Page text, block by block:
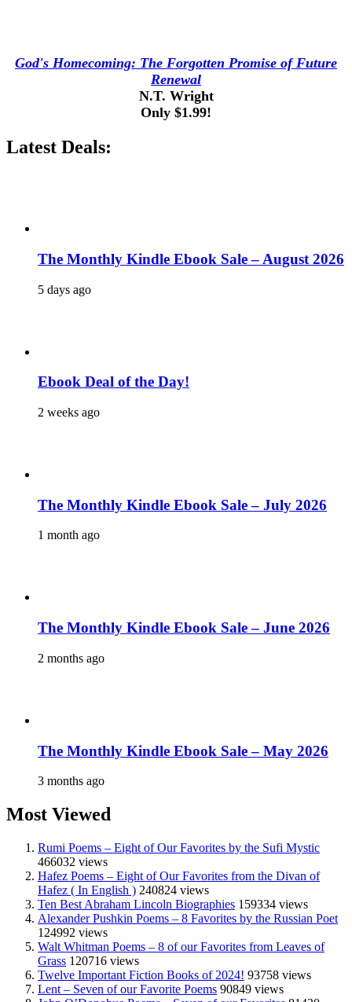
God's Homecoming: The Forgotten Promise of Future
Renewal
N.T. Wright
Only $1.99!
Latest Deals:
The Monthly Kindle Ebook Sale – August 2026
5 days ago
Ebook Deal of the Day!
2 weeks ago
The Monthly Kindle Ebook Sale – July 2026
1 month ago
The Monthly Kindle Ebook Sale – June 2026
2 months ago
The Monthly Kindle Ebook Sale – May 2026
3 months ago
Most Viewed
Rumi Poems – Eight of Our Favorites by the Sufi Mystic
466032 views
Hafez Poems – Eight of Our Favorites from the Divan of
Hafez ( In English ) 240824 views
Ten Best Abraham Lincoln Biographies 159334 views
Alexander Pushkin Poems – 8 Favorites by the Russian Poet
124992 views
Walt Whitman Poems – 8 of our Favorites from Leaves of
Grass 120716 views
Twelve Important Fiction Books of 2024! 93758 views
Lent – Seven of our Favorite Poems 90849 views